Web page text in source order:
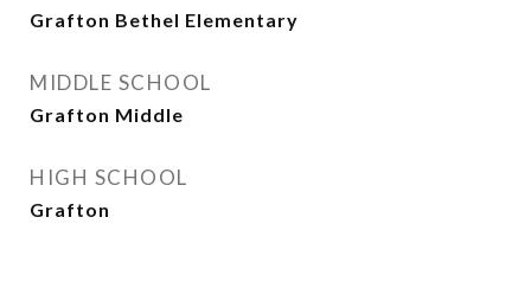
Grafton Bethel Elementary
MIDDLE SCHOOL
Grafton Middle
HIGH SCHOOL
Grafton